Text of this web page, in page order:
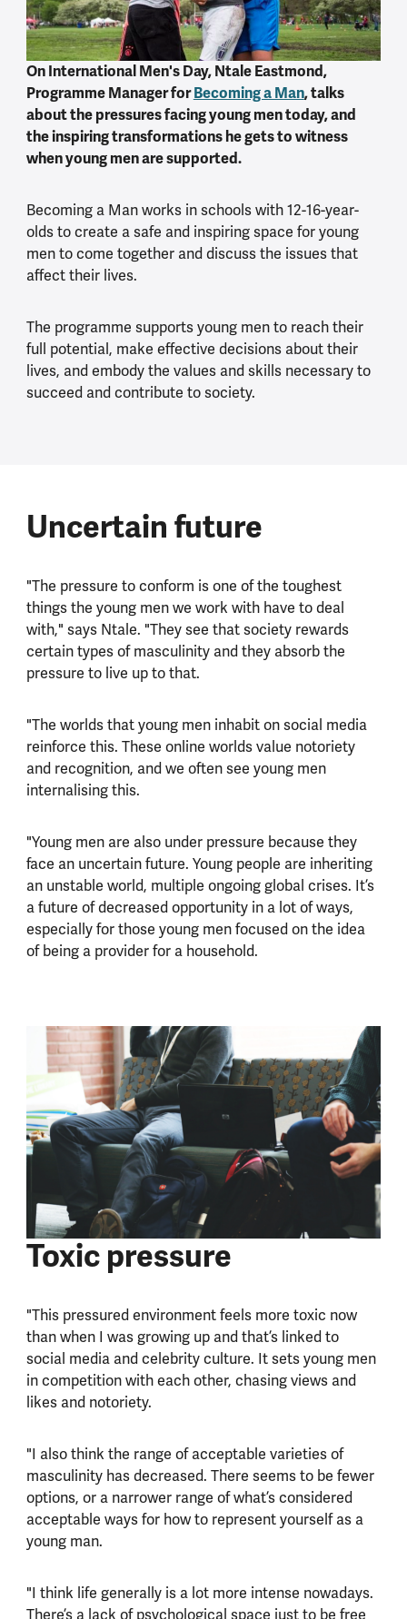
On International Men's Day, Ntale Eastmond,
Programme Manager forBecoming a Man, talks
about the pressures facing young men today, and
the inspiring transformations he gets to witness
when young men are supported.
Becoming a Man works in schools with 12-16-year-
olds to create a safe and inspiring space for young
men to come together and discuss the issues that
affect their lives.
The programme supports young men to reach their
full potential, make effective decisions about their
lives, and embody the values and skills necessary to
succeed and contribute to society.
Uncertain future
"The pressure to conform is one of the toughest
things the young men we work with have to deal
with," says Ntale. "They see that society rewards
certain types of masculinity and they absorb the
pressure to live up to that.
"The worlds that young men inhabit on social media
reinforce this. These online worlds value notoriety
and recognition, and we often see young men
internalising this.
"Young men are also under pressure because they
face an uncertain future. Young people are inheriting
an unstable world, multiple ongoing global crises. It’s
a future of decreased opportunity in a lot of ways,
especially for those young men focused on the idea
of being a provider for a household.
Toxic pressure
"This pressured environment feels more toxic now
than when I was growing up and that’s linked to
social media and celebrity culture. It sets young men
in competition with each other, chasing views and
likes and notoriety.
"I also think the range of acceptable varieties of
masculinity has decreased. There seems to be fewer
options, or a narrower range of what’s considered
acceptable ways for how to represent yourself as a
young man.
"I think life generally is a lot more intense nowadays.